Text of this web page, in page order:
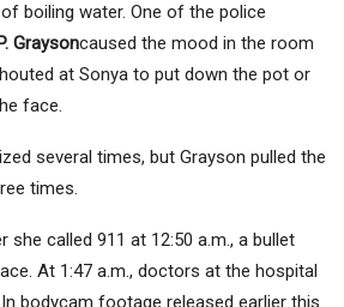
boiling water. One of the police
Graysoncaused the mood in the room
at Sonya to put down the pot or
face.
several times, but Grayson pulled the
times.
called 911 at 12:50 a.m., a bullet
At 1:47 a.m., doctors at the hospital
bodycam footage released earlier this